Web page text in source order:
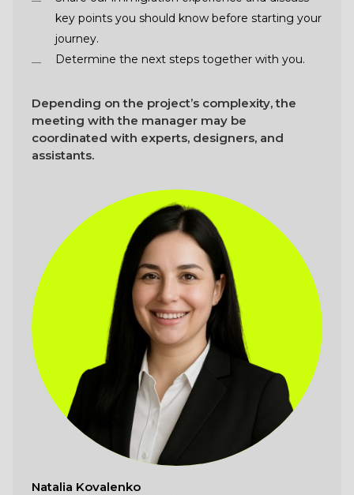
key points you should know before starting your
journey.
Determine the next steps together with you.
Depending on the project’s complexity, the
meeting with the manager may be
coordinated with experts, designers, and
assistants.
Natalia Kovalenko